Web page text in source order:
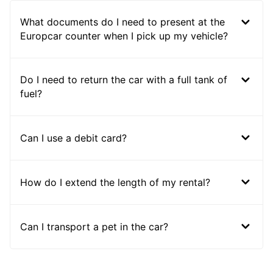
What documents do I need to present at the
Europcar counter when I pick up my vehicle?
Do I need to return the car with a full tank of
fuel?
Can I use a debit card?
How do I extend the length of my rental?
Can I transport a pet in the car?